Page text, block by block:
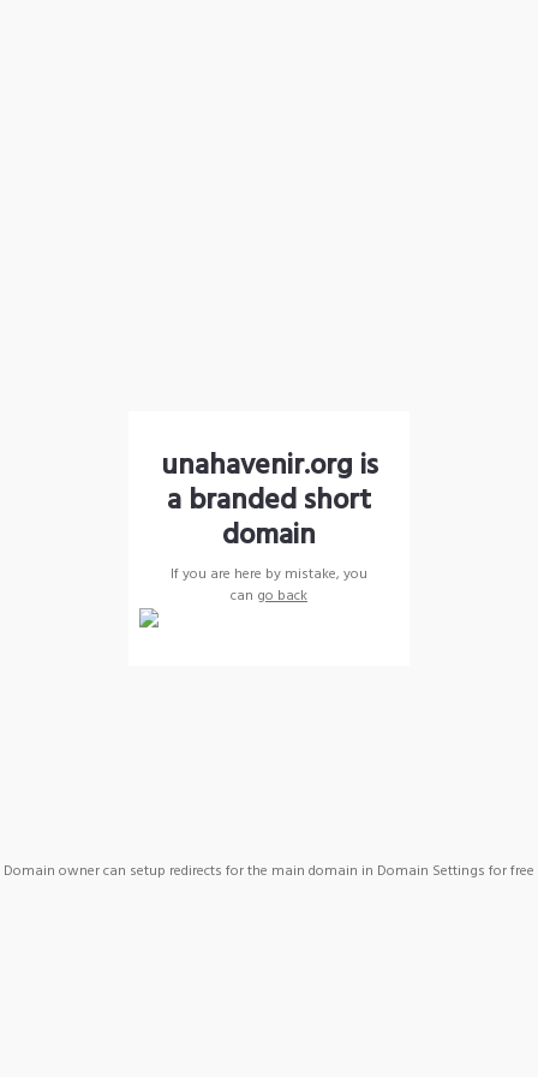
unahavenir.org is
a branded short
domain
If you are here by mistake, you
can go back
Domain owner can setup redirects for the main domain in Domain Settings for free